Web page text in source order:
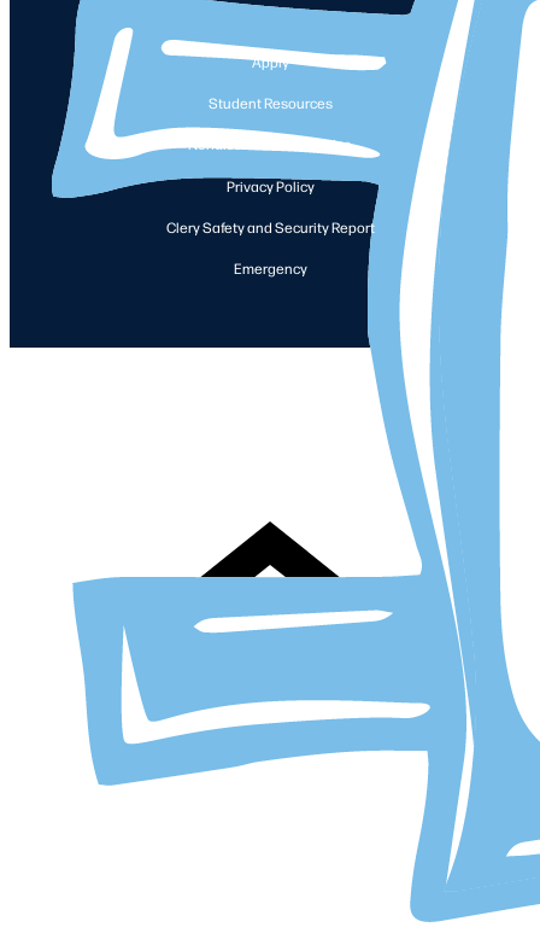
Apply
Student Resources
Nondiscrimination Notice
Privacy Policy
Clery Safety and Security Report
Emergency